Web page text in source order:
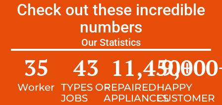
Check out these incredible
numbers
Our Statistics
Worker
35
TYPES OF
JOBS
43
REPAIRED
APPLIANCES
11,450+
HAPPY
CUSTOMER
9,000